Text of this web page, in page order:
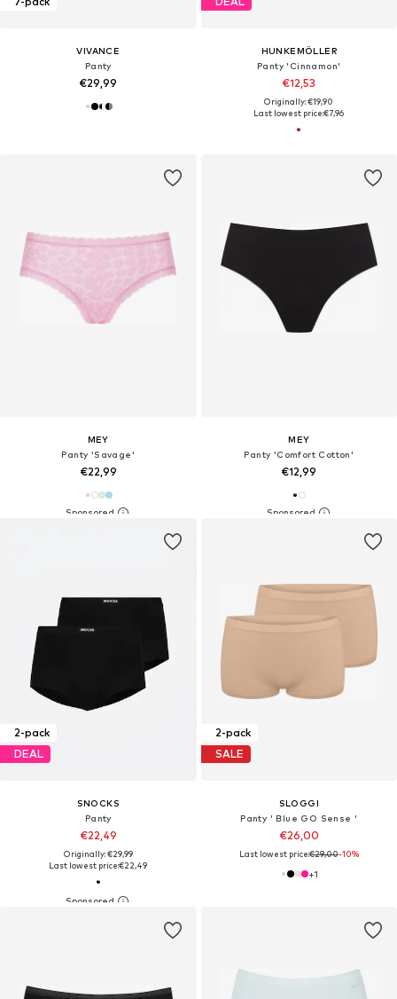
VIVANCE
Panty
€29,99
HUNKEMÖLLER
Panty 'Cinnamon'
€12,53
Originally: €19,90
Last lowest price:€7,96
MEY
Panty 'Savage'
€22,99
MEY
Panty 'Comfort Cotton'
€12,99
2-pack
DEAL
SNOCKS
Panty
€22,49
Originally: €29,99
Last lowest price:€22,49
2-pack
SALE
SLOGGI
Panty ' Blue GO Sense '
€26,00
Last lowest price:€29,00-10%
+1